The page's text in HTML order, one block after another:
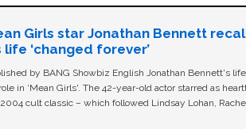
Girls star Jonathan Bennett
life ‘changed forever’
by BANG Showbiz English Jonathan Bennett's
in ‘Mean Girls'. The 42-year-old actor starred as
cult classic – which followed Lindsay Lohan,